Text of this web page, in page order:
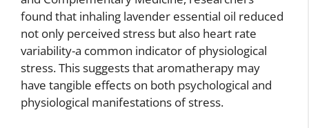
found that inhaling lavender essential oil reduced
not only perceived stress but also heart rate
variability-a common indicator of physiological
stress. This suggests that aromatherapy may
have tangible effects on both psychological and
physiological manifestations of stress.